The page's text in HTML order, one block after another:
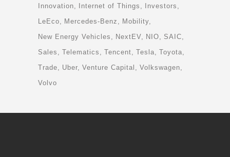
Innovation
Internet of Things
Investors
LeEco
Mercedes-Benz
Mobility
New Energy Vehicles
NextEV NIO
SAIC
Sales
Telematics Tencent Tesla
Toyota
Trade
Uber Venture Capital
Volkswagen
Volvo